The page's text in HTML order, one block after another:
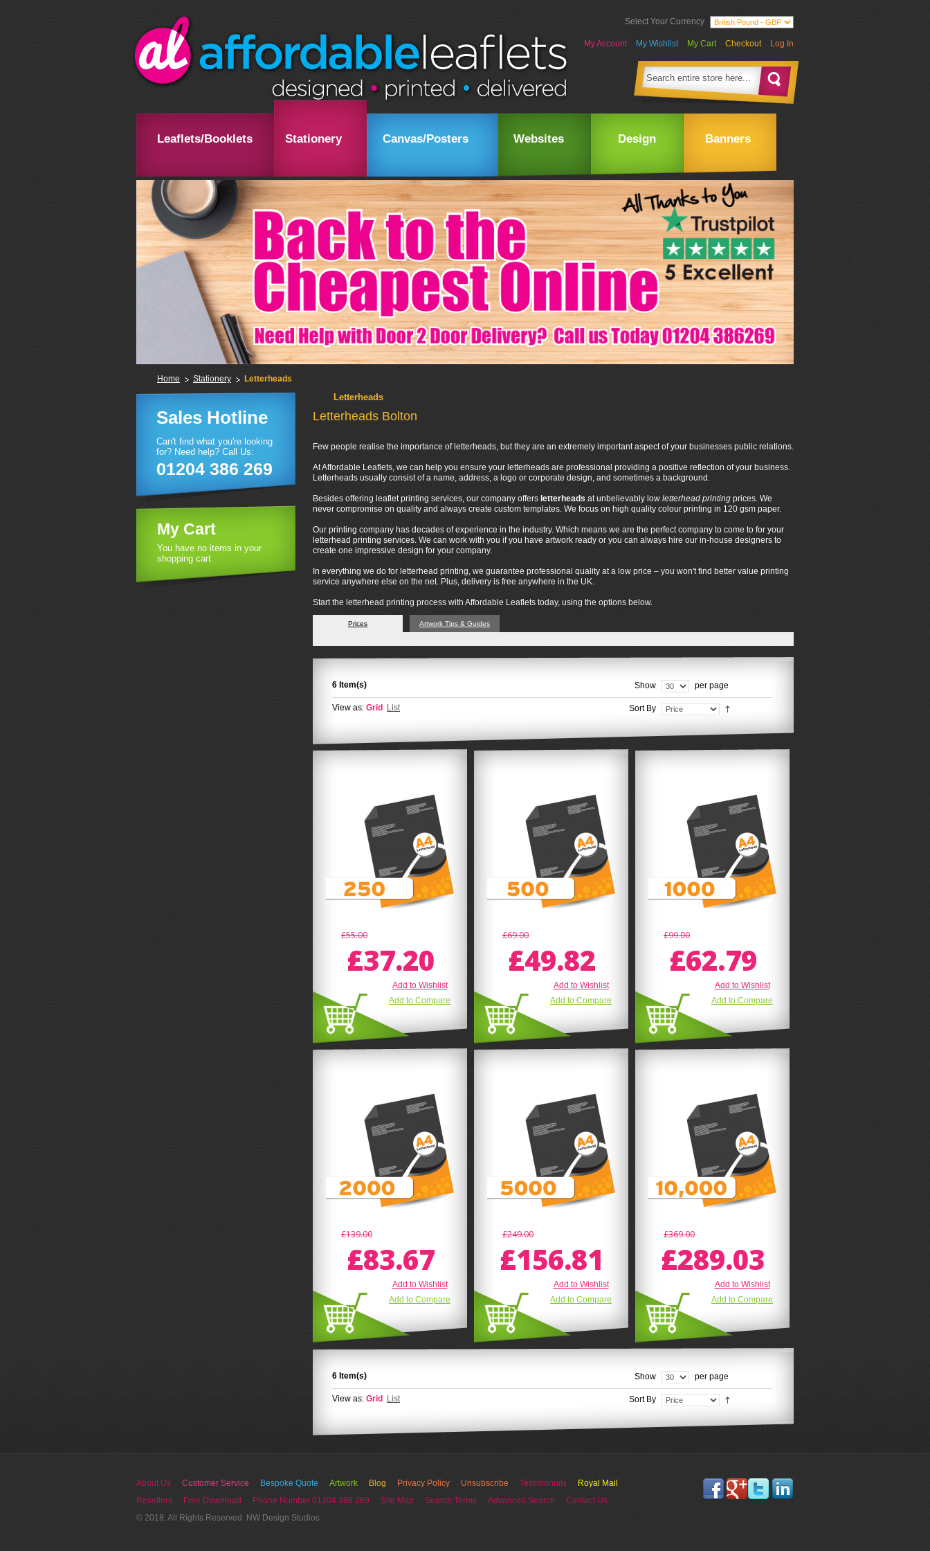
Select Your Currency
My Account My Wishlist My Cart Checkout Log In
Leaflets/Booklets Stationery Canvas/Posters Websites Design Banners
Home Stationery Letterheads
Letterheads
Letterheads Bolton
Few people realise the importance of letterheads, but they are an extremely important aspect of your businesses public relations.
At Affordable Leaflets, we can help you ensure your letterheads are professional providing a positive reflection of your business.
Letterheads usually consist of a name, address, a logo or corporate design, and sometimes a background.
Besides offering leaflet printing services, our company offers letterheads at unbelievably low letterhead printing prices. We
never compromise on quality and always create custom templates. We focus on high quality colour printing in 120 gsm paper.
Our printing company has decades of experience in the industry. Which means we are the perfect company to come to for your
letterhead printing services. We can work with you if you have artwork ready or you can always hire our in-house designers to
create one impressive design for your company.
In everything we do for letterhead printing, we guarantee professional quality at a low price – you won't find better value printing
service anywhere else on the net. Plus, delivery is free anywhere in the UK.
Start the letterhead printing process with Affordable Leaflets today, using the options below.
Prices Artwork Tips & Guides
6 Item(s) Show per page
View as: Grid List Sort By
£55.00
£37.20
Add to Wishlist
Add to Compare
£69.00
£49.82
Add to Wishlist
Add to Compare
£99.00
£62.79
Add to Wishlist
Add to Compare
£139.00
£83.67
Add to Wishlist
Add to Compare
£249.00
£156.81
Add to Wishlist
Add to Compare
£369.00
£289.03
Add to Wishlist
Add to Compare
6 Item(s) Show per page
View as: Grid List Sort By
Sales Hotline
Can't find what you're looking
for? Need help? Call Us:
01204 386 269
My Cart
You have no items in your
shopping cart.
About Us Customer Service Bespoke Quote Artwork Blog Privacy Policy Unsubscribe Testimonials
Royal Mail
Resellers
Free Download Phone Number 01204 386 269 Site Map Search Terms Advanced Search
Contact Us
© 2018. All Rights Reserved. NW Design Studios